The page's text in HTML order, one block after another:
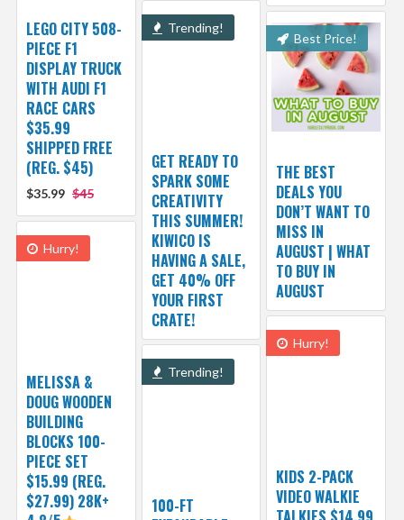
LEGO CITY 508-
PIECE F1
DISPLAY TRUCK
WITH AUDI F1
RACE CARS
$35.99
SHIPPED FREE
(REG. $45)
$35.99 $45
Trending!
GET READY TO
SPARK SOME
CREATIVITY
THIS SUMMER!
KIWICO IS
HAVING A SALE,
GET 40% OFF
YOUR FIRST
CRATE!
Best Price!
THE BEST
DEALS YOU
DON’T WANT TO
MISS IN
AUGUST | WHAT
TO BUY IN
AUGUST
Hurry!
MELISSA &
DOUG WOODEN
BUILDING
BLOCKS 100-
PIECE SET
$15.99 (REG.
$27.99) 28K+
Hurry!
KIDS 2-PACK
VIDEO WALKIE
Trending!
100-FT